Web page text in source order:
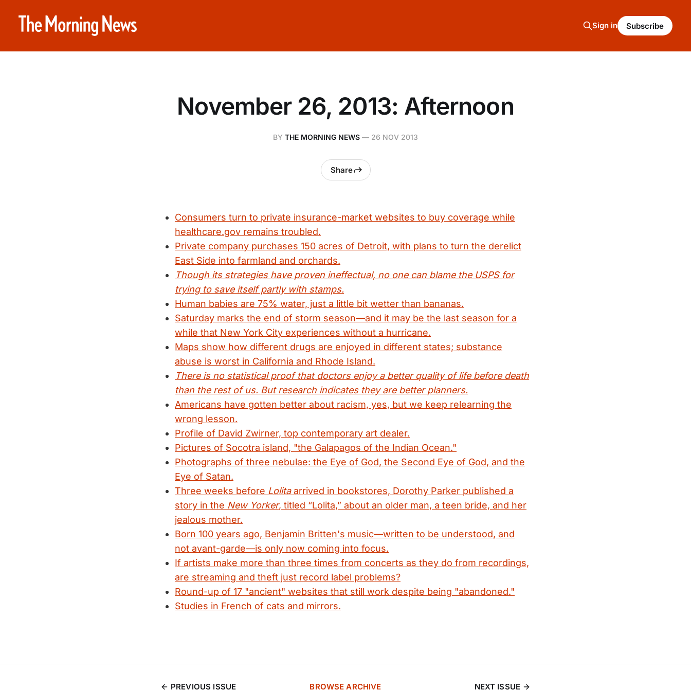
Sign in Subscribe
November 26, 2013: Afternoon
BY THE MORNING NEWS — 26 NOV 2013
Share
Consumers turn to private insurance-market websites to buy coverage while
healthcare.gov remains troubled.
Private company purchases 150 acres of Detroit, with plans to turn the derelict
East Side into farmland and orchards.
Though its strategies have proven ineffectual, no one can blame the USPS for
trying to save itself partly with stamps.
Human babies are 75% water, just a little bit wetter than bananas.
Saturday marks the end of storm season—and it may be the last season for a
while that New York City experiences without a hurricane.
Maps show how different drugs are enjoyed in different states; substance
abuse is worst in California and Rhode Island.
There is no statistical proof that doctors enjoy a better quality of life before death
than the rest of us. But research indicates they are better planners.
Americans have gotten better about racism, yes, but we keep relearning the
wrong lesson.
Profile of David Zwirner, top contemporary art dealer.
Pictures of Socotra island, "the Galapagos of the Indian Ocean."
Photographs of three nebulae: the Eye of God, the Second Eye of God, and the
Eye of Satan.
Three weeks before Lolitaarrived in bookstores, Dorothy Parker published a
story in the New Yorker, titled “Lolita,” about an older man, a teen bride, and her
jealous mother.
Born 100 years ago, Benjamin Britten's music—written to be understood, and
not avant-garde—is only now coming into focus.
If artists make more than three times from concerts as they do from recordings,
are streaming and theft just record label problems?
Round-up of 17 "ancient" websites that still work despite being "abandoned."
Studies in French of cats and mirrors.
PREVIOUS ISSUE BROWSE ARCHIVE NEXT ISSUE